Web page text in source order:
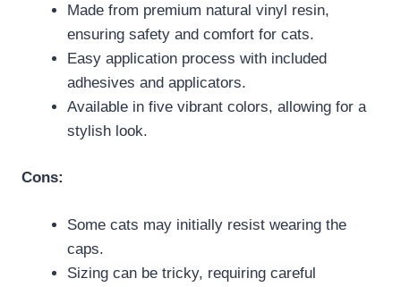
Made from premium natural vinyl resin,
ensuring safety and comfort for cats.
Easy application process with included
adhesives and applicators.
Available in five vibrant colors, allowing for a
stylish look.
Cons:
Some cats may initially resist wearing the
caps.
Sizing can be tricky, requiring careful